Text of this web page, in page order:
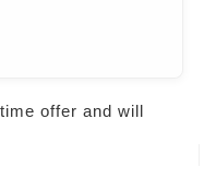
offer and will